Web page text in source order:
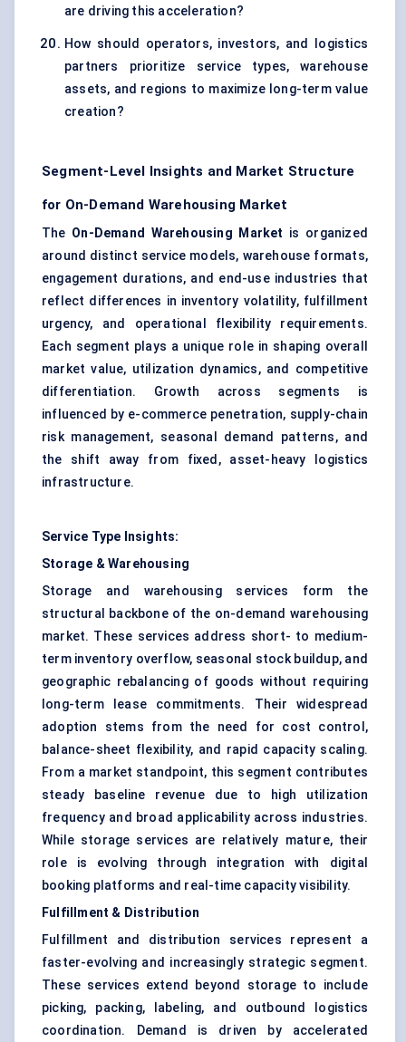
are driving this acceleration?
How should operators, investors, and logistics
partners prioritize service types, warehouse
assets, and regions to maximize long-term value
creation?
Segment-Level Insights and Market Structure
for On-Demand Warehousing Market
The On-Demand Warehousing Market is organized
around distinct service models, warehouse formats,
engagement durations, and end-use industries that
reflect differences in inventory volatility, fulfillment
urgency, and operational flexibility requirements.
Each segment plays a unique role in shaping overall
market value, utilization dynamics, and competitive
differentiation. Growth across segments is
influenced by e-commerce penetration, supply-chain
risk management, seasonal demand patterns, and
the shift away from fixed, asset-heavy logistics
infrastructure.
Service Type Insights:
Storage & Warehousing
Storage and warehousing services form the
structural backbone of the on-demand warehousing
market. These services address short- to medium-
term inventory overflow, seasonal stock buildup, and
geographic rebalancing of goods without requiring
long-term lease commitments. Their widespread
adoption stems from the need for cost control,
balance-sheet flexibility, and rapid capacity scaling.
From a market standpoint, this segment contributes
steady baseline revenue due to high utilization
frequency and broad applicability across industries.
While storage services are relatively mature, their
role is evolving through integration with digital
booking platforms and real-time capacity visibility.
Fulfillment & Distribution
Fulfillment and distribution services represent a
faster-evolving and increasingly strategic segment.
These services extend beyond storage to include
picking, packing, labeling, and outbound logistics
coordination. Demand is driven by accelerated